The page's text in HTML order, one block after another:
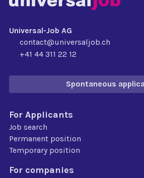
Universal-Job AG
contact@universaljob.ch
+41 44 311 22 12
Spontaneous
For Applicants
Job search
Permanent position
Temporary position
For companies